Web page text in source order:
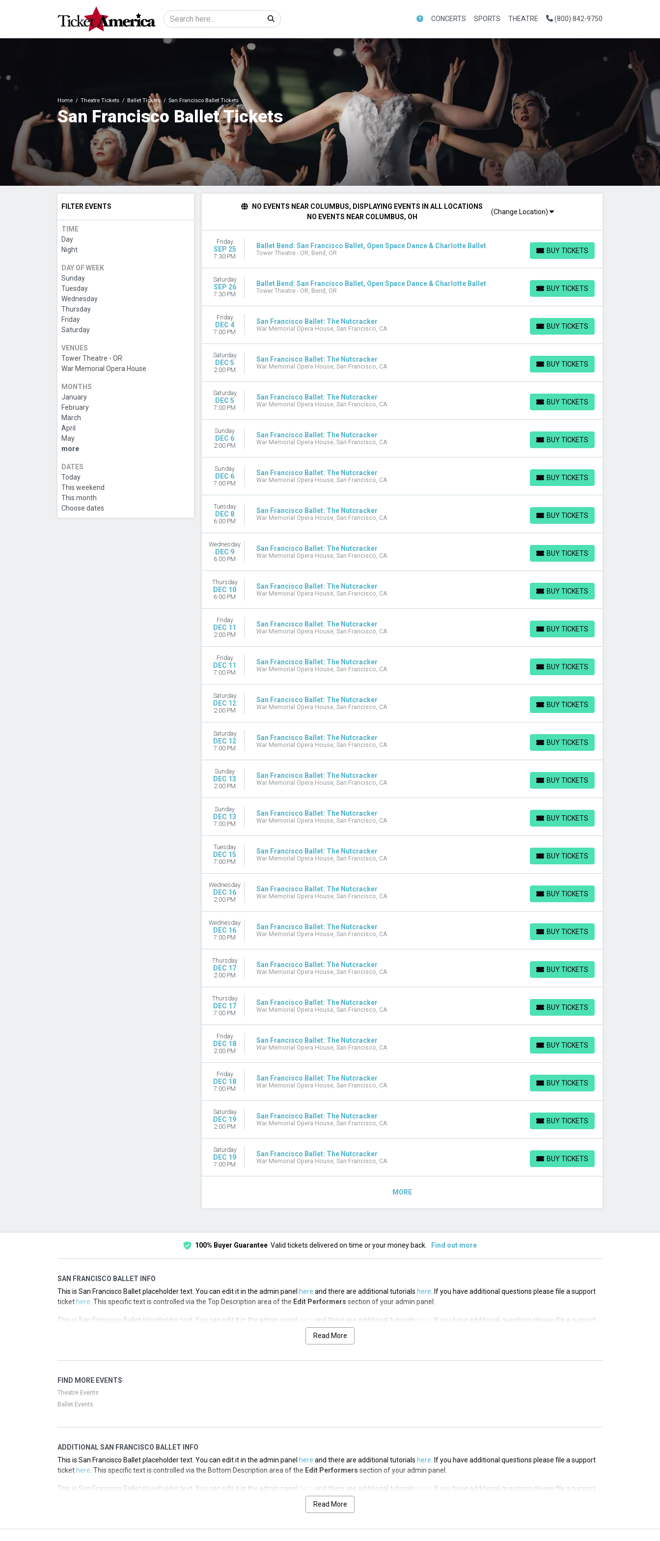
CONCERTS SPORTS THEATRE (800) 842-9750
Home Theatre Tickets Ballet Tickets San Francisco Ballet Tickets
San Francisco Ballet Tickets
FILTER EVENTS
TIME
Day
Night
DAY OF WEEK
Sunday
Tuesday
Wednesday
Thursday
Friday
Saturday
VENUES
Tower Theatre - OR
War Memorial Opera House
MONTHS
January
February
March
April
May
more
DATES
Today
This weekend
This month
Choose dates
NO EVENTS NEAR COLUMBUS, DISPLAYING EVENTS IN ALL LOCATIONS
NO EVENTS NEAR COLUMBUS, OH
(Change Location)
Friday
SEP 25
7:30 PM
Ballet Bend: San Francisco Ballet, Open Space Dance & Charlotte Ballet
Tower Theatre - OR, Bend, OR BUY TICKETS
BUY TICKETS
Saturday
SEP 26
7:30 PM
Ballet Bend: San Francisco Ballet, Open Space Dance & Charlotte Ballet
Tower Theatre - OR, Bend, OR BUY TICKETS
BUY TICKETS
Friday
DEC 4
7:00 PM
San Francisco Ballet: The Nutcracker
War Memorial Opera House, San Francisco, CA BUY TICKETS
BUY TICKETS
Saturday
DEC 5
2:00 PM
San Francisco Ballet: The Nutcracker
War Memorial Opera House, San Francisco, CA BUY TICKETS
BUY TICKETS
Saturday
DEC 5
7:00 PM
San Francisco Ballet: The Nutcracker
War Memorial Opera House, San Francisco, CA BUY TICKETS
BUY TICKETS
Sunday
DEC 6
2:00 PM
San Francisco Ballet: The Nutcracker
War Memorial Opera House, San Francisco, CA BUY TICKETS
BUY TICKETS
Sunday
DEC 6
7:00 PM
San Francisco Ballet: The Nutcracker
War Memorial Opera House, San Francisco, CA BUY TICKETS
BUY TICKETS
Tuesday
DEC 8
6:00 PM
San Francisco Ballet: The Nutcracker
War Memorial Opera House, San Francisco, CA BUY TICKETS
BUY TICKETS
Wednesday
DEC 9
6:00 PM
San Francisco Ballet: The Nutcracker
War Memorial Opera House, San Francisco, CA BUY TICKETS
BUY TICKETS
Thursday
DEC 10
6:00 PM
San Francisco Ballet: The Nutcracker
War Memorial Opera House, San Francisco, CA BUY TICKETS
BUY TICKETS
Friday
DEC 11
2:00 PM
San Francisco Ballet: The Nutcracker
War Memorial Opera House, San Francisco, CA BUY TICKETS
BUY TICKETS
Friday
DEC 11
7:00 PM
San Francisco Ballet: The Nutcracker
War Memorial Opera House, San Francisco, CA BUY TICKETS
BUY TICKETS
Saturday
DEC 12
2:00 PM
San Francisco Ballet: The Nutcracker
War Memorial Opera House, San Francisco, CA BUY TICKETS
BUY TICKETS
Saturday
DEC 12
7:00 PM
San Francisco Ballet: The Nutcracker
War Memorial Opera House, San Francisco, CA BUY TICKETS
BUY TICKETS
Sunday
DEC 13
2:00 PM
San Francisco Ballet: The Nutcracker
War Memorial Opera House, San Francisco, CA BUY TICKETS
BUY TICKETS
Sunday
DEC 13
7:00 PM
San Francisco Ballet: The Nutcracker
War Memorial Opera House, San Francisco, CA BUY TICKETS
BUY TICKETS
Tuesday
DEC 15
7:00 PM
San Francisco Ballet: The Nutcracker
War Memorial Opera House, San Francisco, CA BUY TICKETS
BUY TICKETS
Wednesday
DEC 16
2:00 PM
San Francisco Ballet: The Nutcracker
War Memorial Opera House, San Francisco, CA BUY TICKETS
BUY TICKETS
Wednesday
DEC 16
7:00 PM
San Francisco Ballet: The Nutcracker
War Memorial Opera House, San Francisco, CA BUY TICKETS
BUY TICKETS
Thursday
DEC 17
2:00 PM
San Francisco Ballet: The Nutcracker
War Memorial Opera House, San Francisco, CA BUY TICKETS
BUY TICKETS
Thursday
DEC 17
7:00 PM
San Francisco Ballet: The Nutcracker
War Memorial Opera House, San Francisco, CA BUY TICKETS
BUY TICKETS
Friday
DEC 18
2:00 PM
San Francisco Ballet: The Nutcracker
War Memorial Opera House, San Francisco, CA BUY TICKETS
BUY TICKETS
Friday
DEC 18
7:00 PM
San Francisco Ballet: The Nutcracker
War Memorial Opera House, San Francisco, CA BUY TICKETS
BUY TICKETS
Saturday
DEC 19
2:00 PM
San Francisco Ballet: The Nutcracker
War Memorial Opera House, San Francisco, CA BUY TICKETS
BUY TICKETS
Saturday
DEC 19
7:00 PM
San Francisco Ballet: The Nutcracker
War Memorial Opera House, San Francisco, CA BUY TICKETS
BUY TICKETS
MORE
100% Buyer Guarantee Valid tickets delivered on time or your money back. Find out more
SAN FRANCISCO BALLET INFO
This is San Francisco Ballet placeholder text. You can edit it in the admin panel here and there are additional tutorials here . If you have additional questions please file a support
ticket here . This specific text is controlled via the Top Description area of the Edit Performers section of your admin panel.
This is San Francisco Ballet placeholder text. You can edit it in the admin panel here and there are additional tutorials here
. If you have additional questions please file a support
Edit Performerssection of your admin panel.
tickethere. This specific text is controlled via the Top Description area of theEdit Performerssection of your admin panel.
This is San Francisco Ballet placeholder text. You can edit it in the admin panel
Read More
FIND MORE EVENTS
Theatre Events
Ballet Events
ADDITIONAL SAN FRANCISCO BALLET INFO
This is San Francisco Ballet placeholder text. You can edit it in the admin panel here and there are additional tutorials here . If you have additional questions please file a support
ticket here . This specific text is controlled via the Bottom Description area of the Edit Performers section of your admin panel.
This is San Francisco Ballet placeholder text. You can edit it in the admin panel here and there are additional tutorials here
. If you have additional questions please file a support
Edit Performers
tickethere. This specific text is controlled via the Bottom Description area of theEdit Performerssection of your admin panel.
Read More